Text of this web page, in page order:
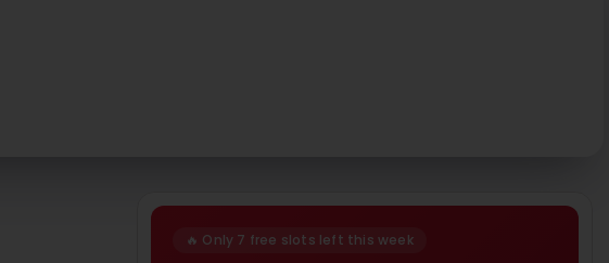
🔥 Only 7 free slots left this week